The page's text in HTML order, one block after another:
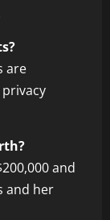
are
and
and her